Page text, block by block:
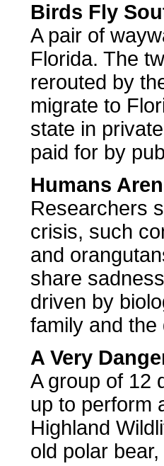
Birds Fly
A pair of
Florida. The
rerouted by
migrate to
state in
paid for by
Humans
Researchers
crisis, such
and
share
driven by
family and the
A Very
A group of 12
up to perform
Highland
old polar